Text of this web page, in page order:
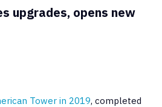
upgrades, opens new
Tower in 2019, completed